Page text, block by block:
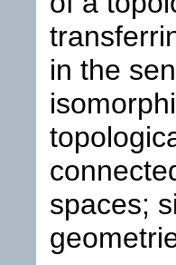
in the
spaces;